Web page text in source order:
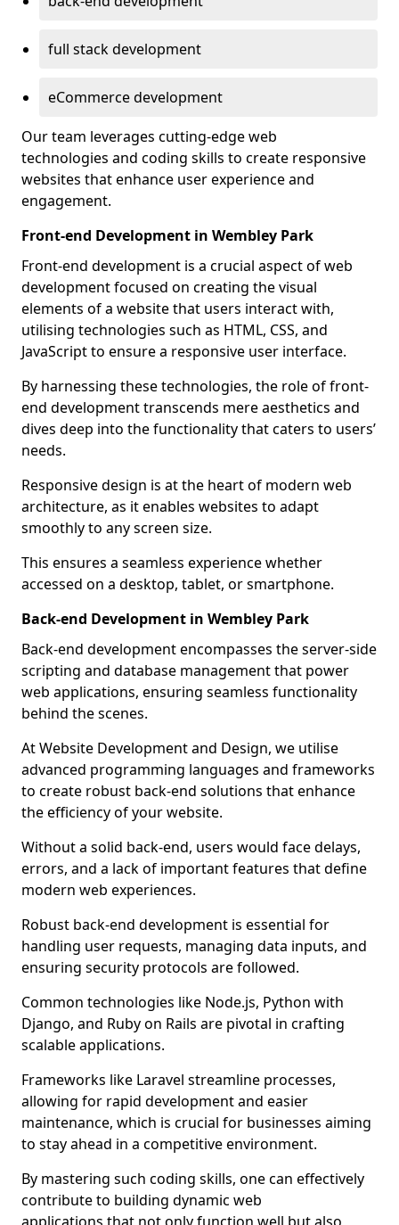
full stack development
eCommerce development
Our team leverages cutting-edge web
technologies and coding skills to create responsive
websites that enhance user experience and
engagement.
Front-end Development in Wembley Park
Front-end development is a crucial aspect of web
development focused on creating the visual
elements of a website that users interact with,
utilising technologies such as HTML, CSS, and
JavaScript to ensure a responsive user interface.
By harnessing these technologies, the role of front-
end development transcends mere aesthetics and
dives deep into the functionality that caters to users’
needs.
Responsive design is at the heart of modern web
architecture, as it enables websites to adapt
smoothly to any screen size.
This ensures a seamless experience whether
accessed on a desktop, tablet, or smartphone.
Back-end Development in Wembley Park
Back-end development encompasses the server-side
scripting and database management that power
web applications, ensuring seamless functionality
behind the scenes.
At Website Development and Design, we utilise
advanced programming languages and frameworks
to create robust back-end solutions that enhance
the efficiency of your website.
Without a solid back-end, users would face delays,
errors, and a lack of important features that define
modern web experiences.
Robust back-end development is essential for
handling user requests, managing data inputs, and
ensuring security protocols are followed.
Common technologies like Node.js, Python with
Django, and Ruby on Rails are pivotal in crafting
scalable applications.
Frameworks like Laravel streamline processes,
allowing for rapid development and easier
maintenance, which is crucial for businesses aiming
to stay ahead in a competitive environment.
By mastering such coding skills, one can effectively
contribute to building dynamic web